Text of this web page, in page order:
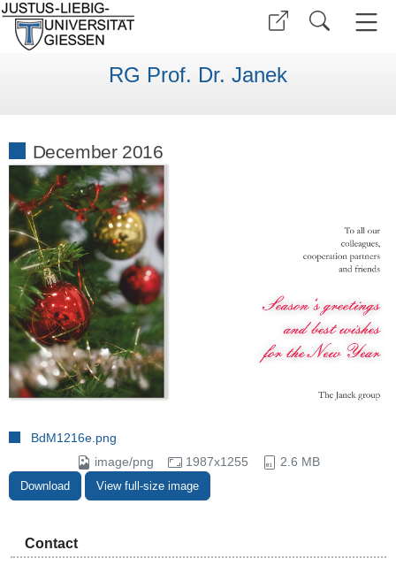
RG Prof. Dr. Janek
December 2016
BdM1216e.png
image/png
1987x1255 2.6 MB
Download View full-size image
Contact